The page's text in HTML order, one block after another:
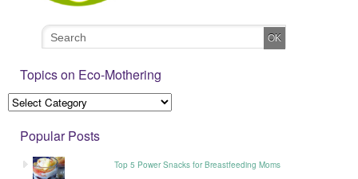
Topics on Eco-Mothering
Popular Posts
Top 5 Power Snacks for Breastfeeding Moms